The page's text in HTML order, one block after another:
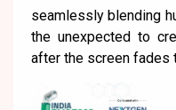
seamlessly blending
the unexpected to
after the screen fades